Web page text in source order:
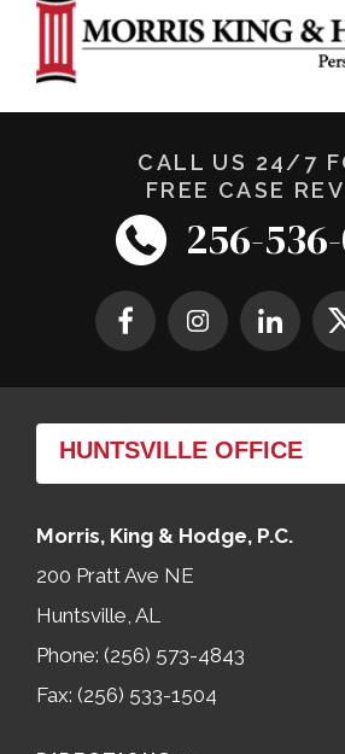
CALL US 24/7
FREE CASE
256-
Morris, King & Hodge, P.C.
200 Pratt Ave NE
Huntsville, AL
Phone: (256) 573-4843
Fax: (256) 533-1504